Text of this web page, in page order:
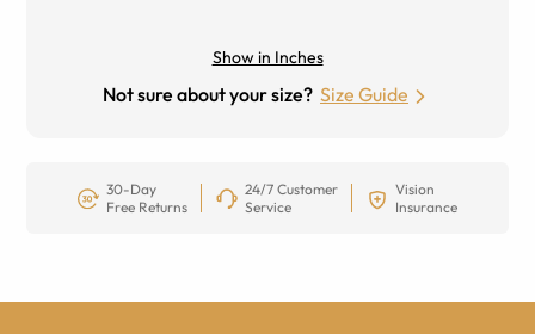
Show in Inches
Not sure about your size? Size Guide
30-Day
Free Returns
24/7 Customer
Service
Vision
Insurance